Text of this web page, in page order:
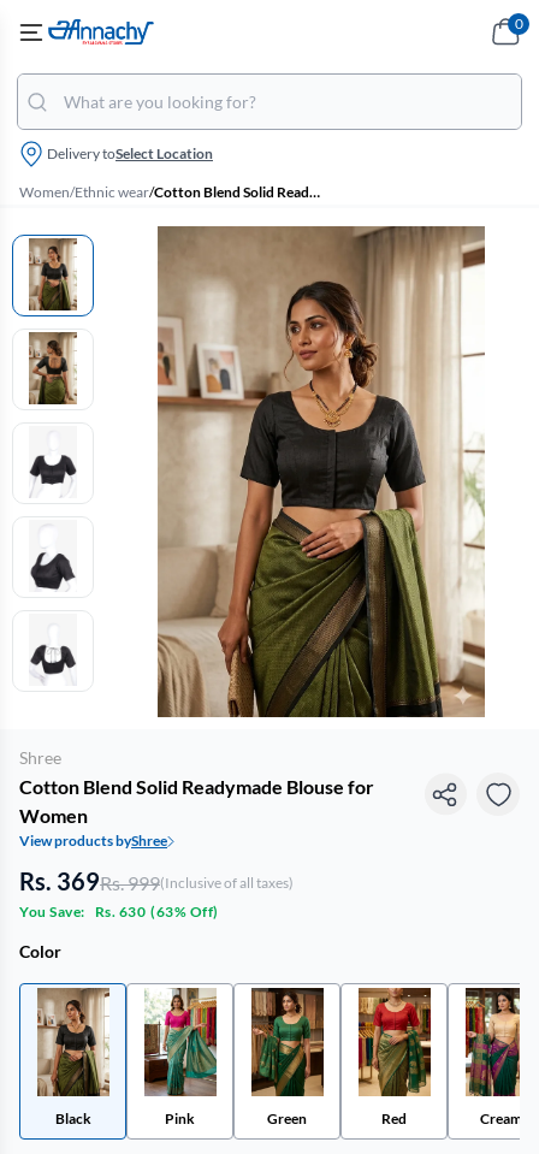
Delivery toSelect Location
0
Women/Ethnic wear/ Cotton Blend Solid Readymade Blouse for Women
Shree
Cotton Blend Solid Readymade Blouse for
Women
View products byShree
Rs. 369Rs. 999(Inclusive of all taxes)
You Save:
Rs. 630 (63% Off)
Color
Black Pink Green Red Cream